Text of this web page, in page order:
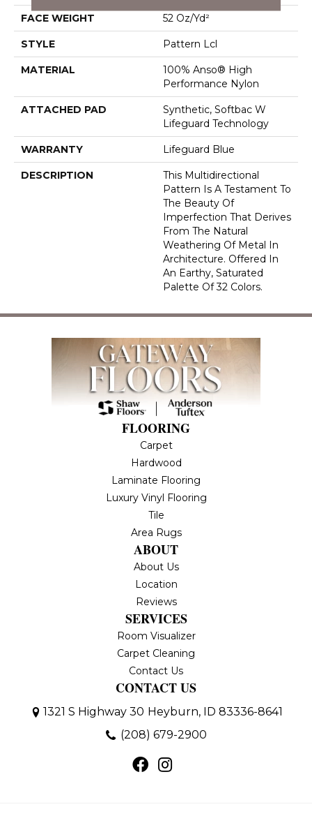
FACE WEIGHT 52 Oz/yd²
STYLE Pattern Lcl
MATERIAL
100% Anso® High
Performance Nylon
ATTACHED PAD
Synthetic, Softbac W
Lifeguard Technology
WARRANTY Lifeguard Blue
DESCRIPTION
This Multidirectional
Pattern Is A Testament To
The Beauty Of
Imperfection That Derives
From The Natural
Weathering Of Metal In
Architecture. Offered In
An Earthy, Saturated
Palette Of 32 Colors.
FLOORING
Carpet
Hardwood
Laminate Flooring
Luxury Vinyl Flooring
Tile
Area Rugs
ABOUT
About Us
Location
Reviews
SERVICES
Room Visualizer
Carpet Cleaning
Contact Us
CONTACT US
1321 S Highway 30 Heyburn, ID 83336-8641
(208) 679-2900